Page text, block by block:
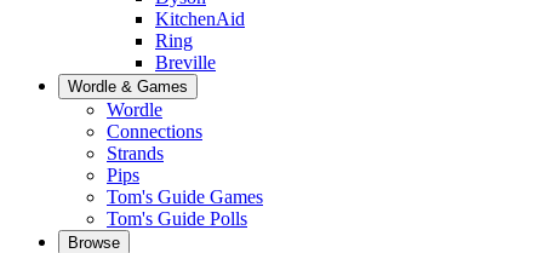
KitchenAid
Ring
Breville
Wordle & Games
Wordle
Connections
Strands
Pips
Tom's Guide Games
Tom's Guide Polls
Browse